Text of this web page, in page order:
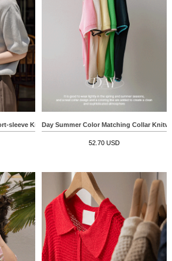
sleeve KnitwearDay Summer Color Matching Collar
52.70 USD